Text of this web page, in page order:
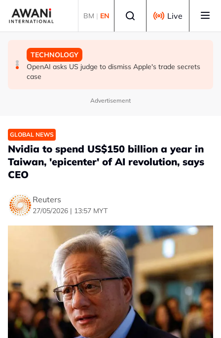
BM | EN Live
GLOBAL NEWS
Iran threatens to hit Gulf states if US launches new
strikes
GLOBAL NEWS
Yemen's Houthis say they attacked Saudi oil tankers in
Red Sea, Gulf of Aden
TECHNOLOGY
OpenAI asks US judge to dismiss Apple's trade secrets
case
Advertisement
GLOBAL NEWS
Nvidia to spend US$150 billion a year in
Taiwan, 'epicenter' of AI revolution, says
CEO
Reuters
27/05/2026 | 13:57 MYT